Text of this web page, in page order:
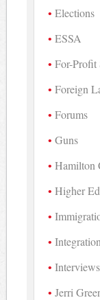
Elections
ESSA
For-Profit
Foreign
Forums
Guns
Hamilton
Higher
Integration
Interviews
Jerri